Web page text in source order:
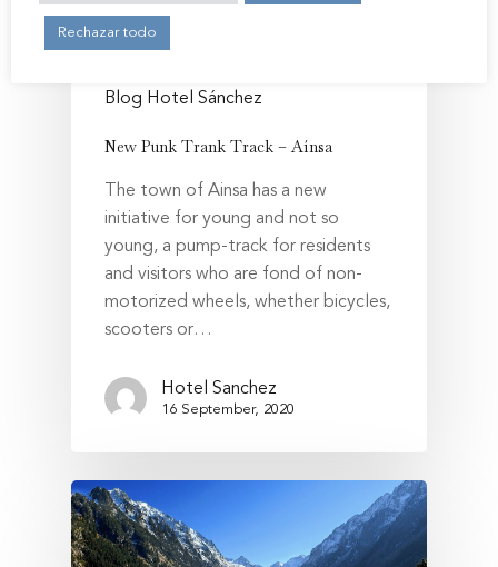
Blog Hotel Sánchez
New Punk Trank Track – Aínsa
The town of Ainsa has a new
initiative for young and not so
young, a pump-track for residents
and visitors who are fond of non-
motorized wheels, whether bicycles,
scooters or…
Hotel Sanchez
16 September, 2020
Legal Notice and Privacy
Cookies policy
Rechazar todo